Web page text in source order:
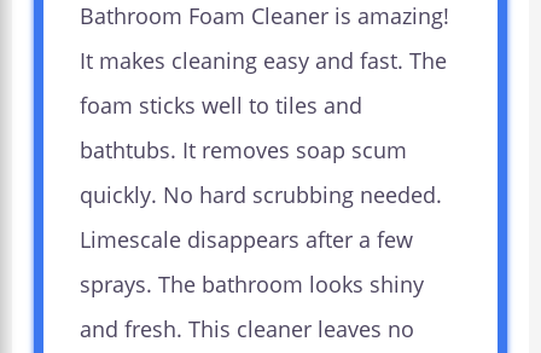
Bathroom Foam Cleaner is amazing!
It makes cleaning easy and fast. The
foam sticks well to tiles and
bathtubs. It removes soap scum
quickly. No hard scrubbing needed.
Limescale disappears after a few
sprays. The bathroom looks shiny
and fresh. This cleaner leaves no